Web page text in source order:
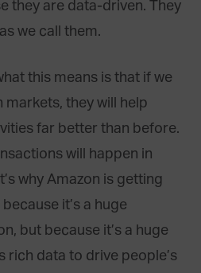
they are data-driven. They
we call them.
this means is that if we
they will help
far better than before.
will happen in
why Amazon is getting
it’s a huge
but because it’s a huge
data to drive people’s